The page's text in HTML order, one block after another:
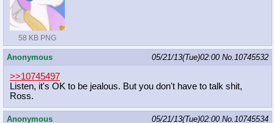
58 KB PNG
Anonymous 05/21/13(Tue)02:00 No.10745532
>>10745497
Listen, it's OK to be jealous. But you don't have to talk shit,
Ross.
Anonymous 05/21/13(Tue)02:00 No.10745534